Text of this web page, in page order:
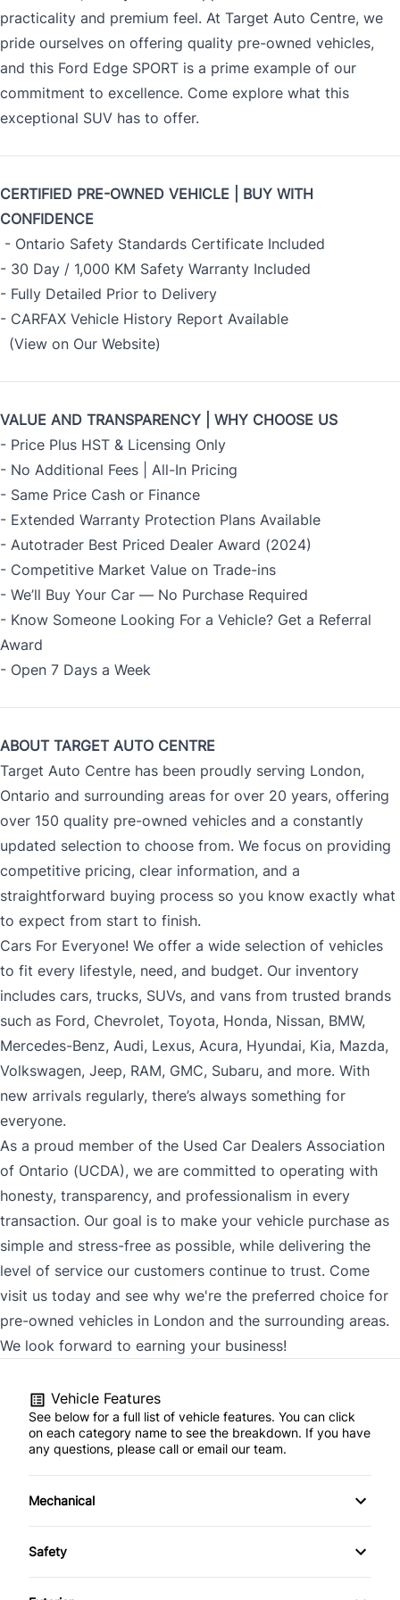
practicality and premium feel. At Target Auto Centre, we
pride ourselves on offering quality pre-owned vehicles,
and this Ford Edge SPORT is a prime example of our
commitment to excellence. Come explore what this
exceptional SUV has to offer.
CERTIFIED PRE-OWNED VEHICLE | BUY WITH
CONFIDENCE
- Ontario Safety Standards Certificate Included
- 30 Day / 1,000 KM Safety Warranty Included
- Fully Detailed Prior to Delivery
- CARFAX Vehicle History Report Available
(View on Our Website)
VALUE AND TRANSPARENCY | WHY CHOOSE US
- Price Plus HST & Licensing Only
- No Additional Fees | All-In Pricing
- Same Price Cash or Finance
- Extended Warranty Protection Plans Available
- Autotrader Best Priced Dealer Award (2024)
- Competitive Market Value on Trade-ins
- We’ll Buy Your Car — No Purchase Required
- Know Someone Looking For a Vehicle? Get a Referral
Award
- Open 7 Days a Week
ABOUT TARGET AUTO CENTRE
Target Auto Centre has been proudly serving London,
Ontario and surrounding areas for over 20 years, offering
over 150 quality pre-owned vehicles and a constantly
updated selection to choose from. We focus on providing
competitive pricing, clear information, and a
straightforward buying process so you know exactly what
to expect from start to finish.
Cars For Everyone! We offer a wide selection of vehicles
to fit every lifestyle, need, and budget. Our inventory
includes cars, trucks, SUVs, and vans from trusted brands
such as Ford, Chevrolet, Toyota, Honda, Nissan, BMW,
Mercedes-Benz, Audi, Lexus, Acura, Hyundai, Kia, Mazda,
Volkswagen, Jeep, RAM, GMC, Subaru, and more. With
new arrivals regularly, there’s always something for
everyone.
As a proud member of the Used Car Dealers Association
of Ontario (UCDA), we are committed to operating with
honesty, transparency, and professionalism in every
transaction. Our goal is to make your vehicle purchase as
simple and stress-free as possible, while delivering the
level of service our customers continue to trust. Come
visit us today and see why we're the preferred choice for
pre-owned vehicles in London and the surrounding areas.
We look forward to earning your business!
Vehicle Features
See below for a full list of vehicle features. You can click
on each category name to see the breakdown. If you have
any questions, please call or email our team.
Mechanical
4-Wheel Disc Brakes
Safety
Back-Up Camera